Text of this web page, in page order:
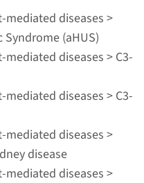
diseases >
(aHUS)
diseases > C3-
diseases > C3-
diseases >
disease
diseases >
15 working days